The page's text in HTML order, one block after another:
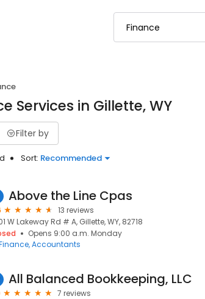
Services in Gillette, WY
Filter by
Sort: Recommended
Above the Line Cpas
13 reviews
W Lakeway Rd # A, Gillette, WY, 82718
Opens 9:00 a.m. Monday
Accountants
All Balanced Bookkeeping, LLC
7 reviews